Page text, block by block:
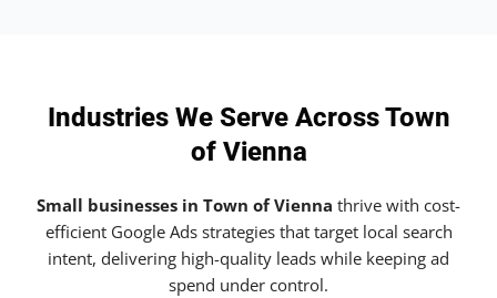
Industries We Serve Across Town
of Vienna
Small businesses in Town of Vienna thrive with cost-
efficient Google Ads strategies that target local search
intent, delivering high-quality leads while keeping ad
spend under control.